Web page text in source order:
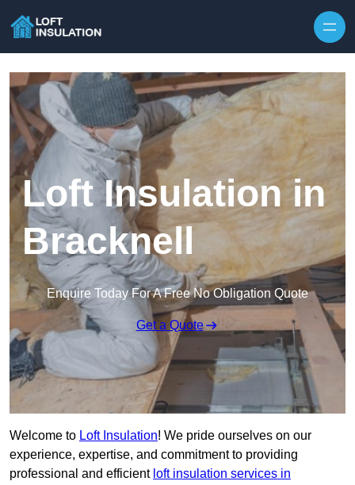
Loft Insulation in
Bracknell
Enquire Today For A Free No Obligation Quote
Get a Quote
Welcome to Loft Insulation! We pride ourselves on our
experience, expertise, and commitment to providing
professional and efficient loft insulation services in